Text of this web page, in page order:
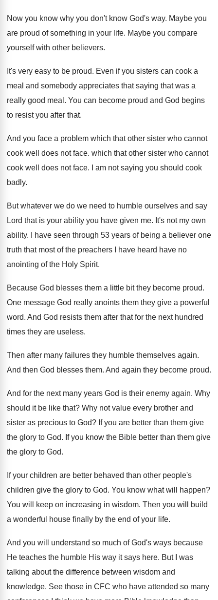
Now you know why you don't know God's way. Maybe you
are proud of something in your life. Maybe you compare
yourself with other believers.
It's very easy to be proud. Even if you sisters can cook a
meal and somebody appreciates that saying that was a
really good meal . You can become proud and God begins
to resist you after that.
And you face a problem which that other sister who cannot
cook well does not face. which that other sister who cannot
cook well
does not face.
I am not saying you should cook
badly.
But whatever we do we need to humble ourselves and say
Lord that is your ability you have given me. It's not my own
ability. I have seen through 53 years of being a believer one
truth that most of the preachers I have heard have no
anointing of the Holy Spirit.
Because God blesses them a little bit they become proud.
One message God really anoints them they give a powerful
word. And God resists them after that for the next hundred
times they are useless.
Then after many failures they humble themselves again.
And then God blesses them. And again they become proud.
And for the next many years God is their enemy again. Why
should it be like that? Why not value every brother and
sister as precious to God? If you are better than them give
the glory to God. If you know the Bible better than them give
the glory to God.
If your children are better behaved than other people's
children give the glory to God. You know what will happen?
You will keep on increasing in wisdom. Then you will build
a wonderful house finally by the end of your life.
And you will understand so much of God's ways because
He teaches the humble His way it says here. But I was
talking about the difference between wisdom and
knowledge. See those in CFC who have attended so many